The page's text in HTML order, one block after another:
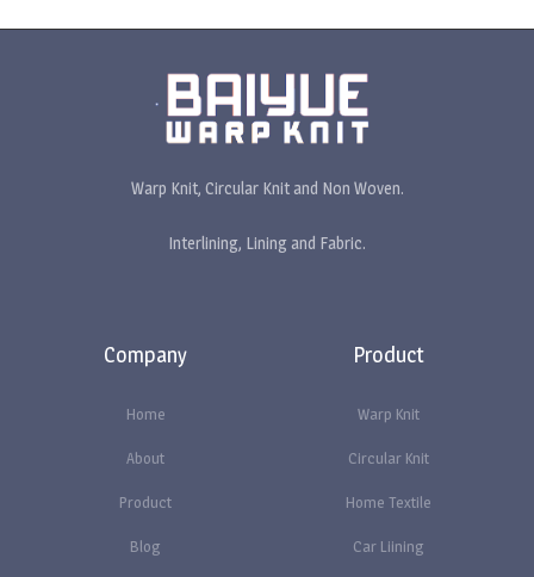
Warp Knit, Circular Knit and Non Woven.
Interlining, Lining and Fabric.
Company
Home
About
Product
Blog
Product
Warp Knit
Circular Knit
Home Textile
Car Liining